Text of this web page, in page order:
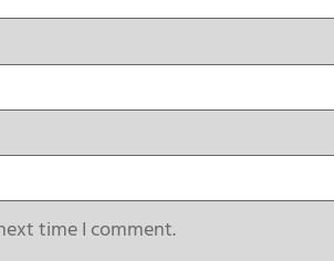
time I comment.